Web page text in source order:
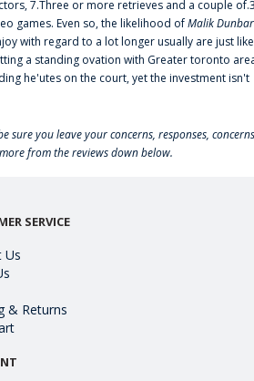
7.Three or more retrieves and a couple
games. Even so, the likelihood ofMalik Dunbar
with regard to a lot longer usually are just like
a standing ovation with Greater toronto
he'utes on the court, yet the investment isn't
sure you leave your concerns, responses,
from the reviews down below.
SERVICE
Us
& Returns